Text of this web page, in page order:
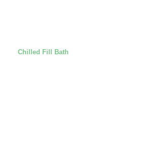
Chilled Fill Bath